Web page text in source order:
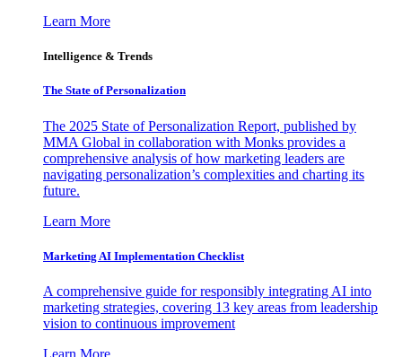
Learn More
Intelligence & Trends
The State of Personalization
The 2025 State of Personalization Report, published by
MMA Global in collaboration with Monks provides a
comprehensive analysis of how marketing leaders are
navigating personalization’s complexities and charting its
future.
Learn More
Marketing AI Implementation Checklist
A comprehensive guide for responsibly integrating AI into
marketing strategies, covering 13 key areas from leadership
vision to continuous improvement
Learn More